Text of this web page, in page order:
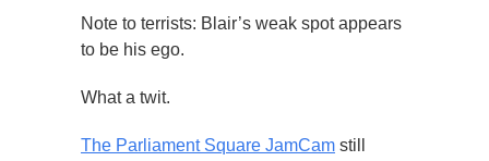
Note to terrists: Blair’s weak spot appears
to be his ego.
What a twit.
The Parliament Square JamCam still